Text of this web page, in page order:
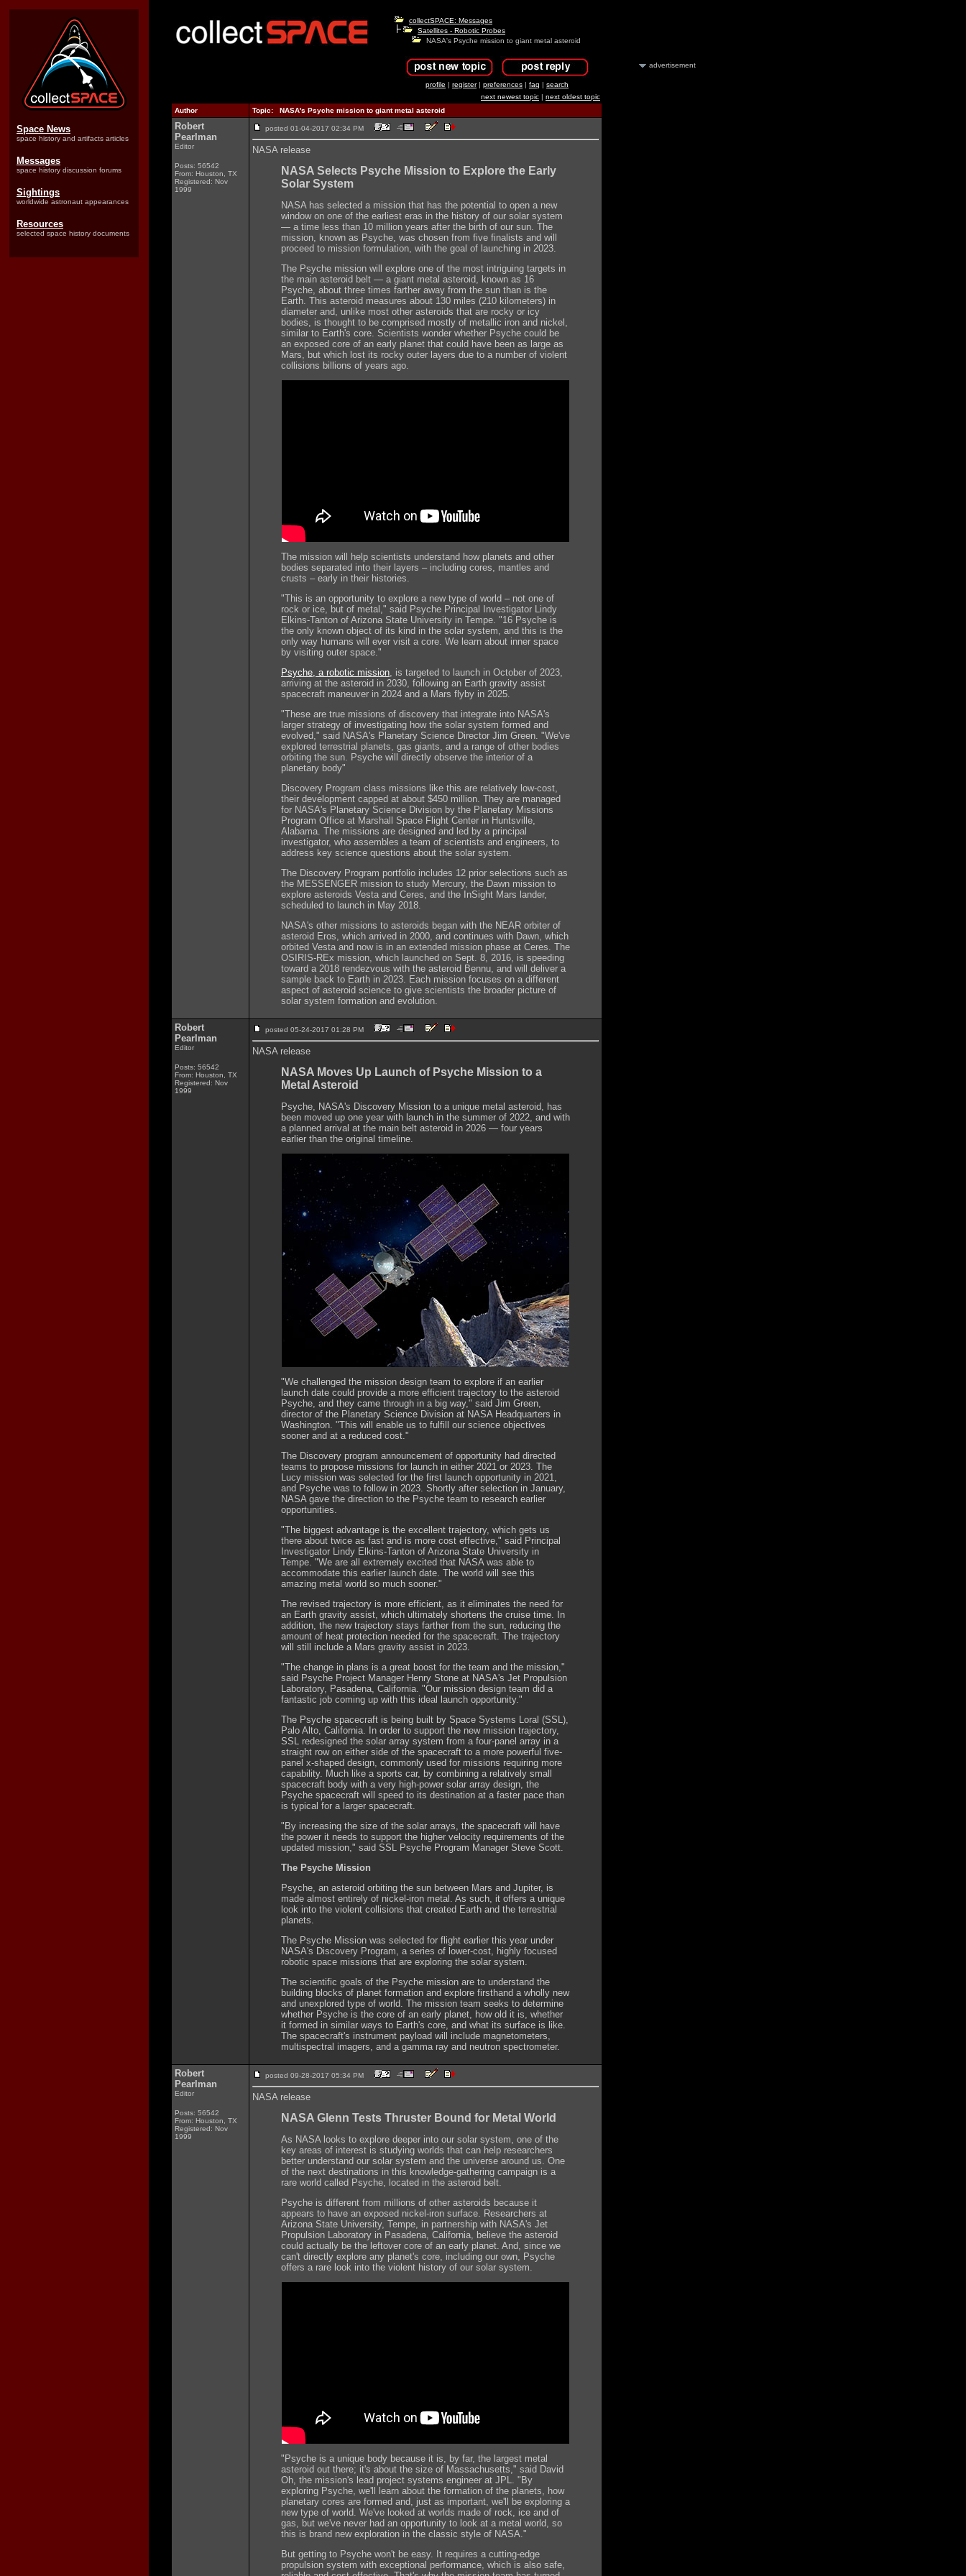
Space News
space history and artifacts articles
Messages
space history discussion forums
Sightings
worldwide astronaut appearances
Resources
selected space history documents
collectSPACE: Messages
Satellites - Robotic Probes
NASA's Psyche mission to giant metal asteroid
profile | register| preferences | faq | search
next newest topic | next oldest topic
Author
Topic: NASA's Psyche mission to giant metal asteroid
Robert
Pearlman
Editor
Posts: 56542
From: Houston, TX
Registered: Nov
1999
posted 01-04-2017 02:34 PM
NASA release
NASA Selects Psyche Mission to Explore the Early
Solar System
NASA has selected a mission that has the potential to open a new
window on one of the earliest eras in the history of our solar system
— a time less than 10 million years after the birth of our sun. The
mission, known as Psyche, was chosen from five finalists and will
proceed to mission formulation, with the goal of launching in 2023.
The Psyche mission will explore one of the most intriguing targets in
the main asteroid belt — a giant metal asteroid, known as 16
Psyche, about three times farther away from the sun than is the
Earth. This asteroid measures about 130 miles (210 kilometers) in
diameter and, unlike most other asteroids that are rocky or icy
bodies, is thought to be comprised mostly of metallic iron and nickel,
similar to Earth's core. Scientists wonder whether Psyche could be
an exposed core of an early planet that could have been as large as
Mars, but which lost its rocky outer layers due to a number of violent
collisions billions of years ago.
The mission will help scientists understand how planets and other
bodies separated into their layers – including cores, mantles and
crusts – early in their histories.
"This is an opportunity to explore a new type of world – not one of
rock or ice, but of metal," said Psyche Principal Investigator Lindy
Elkins-Tanton of Arizona State University in Tempe. "16 Psyche is
the only known object of its kind in the solar system, and this is the
only way humans will ever visit a core. We learn about inner space
by visiting outer space."
Psyche, a robotic mission, is targeted to launch in October of 2023,
arriving at the asteroid in 2030, following an Earth gravity assist
spacecraft maneuver in 2024 and a Mars flyby in 2025.
"These are true missions of discovery that integrate into NASA's
larger strategy of investigating how the solar system formed and
evolved," said NASA's Planetary Science Director Jim Green. "We've
explored terrestrial planets, gas giants, and a range of other bodies
orbiting the sun. Psyche will directly observe the interior of a
planetary body"
Discovery Program class missions like this are relatively low-cost,
their development capped at about $450 million. They are managed
for NASA's Planetary Science Division by the Planetary Missions
Program Office at Marshall Space Flight Center in Huntsville,
Alabama. The missions are designed and led by a principal
investigator, who assembles a team of scientists and engineers, to
address key science questions about the solar system.
The Discovery Program portfolio includes 12 prior selections such as
the MESSENGER mission to study Mercury, the Dawn mission to
explore asteroids Vesta and Ceres, and the InSight Mars lander,
scheduled to launch in May 2018.
NASA's other missions to asteroids began with the NEAR orbiter of
asteroid Eros, which arrived in 2000, and continues with Dawn, which
orbited Vesta and now is in an extended mission phase at Ceres. The
OSIRIS-REx mission, which launched on Sept. 8, 2016, is speeding
toward a 2018 rendezvous with the asteroid Bennu, and will deliver a
sample back to Earth in 2023. Each mission focuses on a different
aspect of asteroid science to give scientists the broader picture of
solar system formation and evolution.
Robert
Pearlman
Editor
Posts: 56542
From: Houston, TX
Registered: Nov
1999
posted 05-24-2017 01:28 PM
NASA release
NASA Moves Up Launch of Psyche Mission to a
Metal Asteroid
Psyche, NASA's Discovery Mission to a unique metal asteroid, has
been moved up one year with launch in the summer of 2022, and with
a planned arrival at the main belt asteroid in 2026 — four years
earlier than the original timeline.
"We challenged the mission design team to explore if an earlier
launch date could provide a more efficient trajectory to the asteroid
Psyche, and they came through in a big way," said Jim Green,
director of the Planetary Science Division at NASA Headquarters in
Washington. "This will enable us to fulfill our science objectives
sooner and at a reduced cost."
The Discovery program announcement of opportunity had directed
teams to propose missions for launch in either 2021 or 2023. The
Lucy mission was selected for the first launch opportunity in 2021,
and Psyche was to follow in 2023. Shortly after selection in January,
NASA gave the direction to the Psyche team to research earlier
opportunities.
"The biggest advantage is the excellent trajectory, which gets us
there about twice as fast and is more cost effective," said Principal
Investigator Lindy Elkins-Tanton of Arizona State University in
Tempe. "We are all extremely excited that NASA was able to
accommodate this earlier launch date. The world will see this
amazing metal world so much sooner."
The revised trajectory is more efficient, as it eliminates the need for
an Earth gravity assist, which ultimately shortens the cruise time. In
addition, the new trajectory stays farther from the sun, reducing the
amount of heat protection needed for the spacecraft. The trajectory
will still include a Mars gravity assist in 2023.
"The change in plans is a great boost for the team and the mission,"
said Psyche Project Manager Henry Stone at NASA's Jet Propulsion
Laboratory, Pasadena, California. "Our mission design team did a
fantastic job coming up with this ideal launch opportunity."
The Psyche spacecraft is being built by Space Systems Loral (SSL),
Palo Alto, California. In order to support the new mission trajectory,
SSL redesigned the solar array system from a four-panel array in a
straight row on either side of the spacecraft to a more powerful five-
panel x-shaped design, commonly used for missions requiring more
capability. Much like a sports car, by combining a relatively small
spacecraft body with a very high-power solar array design, the
Psyche spacecraft will speed to its destination at a faster pace than
is typical for a larger spacecraft.
"By increasing the size of the solar arrays, the spacecraft will have
the power it needs to support the higher velocity requirements of the
updated mission," said SSL Psyche Program Manager Steve Scott.
The Psyche Mission
Psyche, an asteroid orbiting the sun between Mars and Jupiter, is
made almost entirely of nickel-iron metal. As such, it offers a unique
look into the violent collisions that created Earth and the terrestrial
planets.
The Psyche Mission was selected for flight earlier this year under
NASA's Discovery Program, a series of lower-cost, highly focused
robotic space missions that are exploring the solar system.
The scientific goals of the Psyche mission are to understand the
building blocks of planet formation and explore firsthand a wholly new
and unexplored type of world. The mission team seeks to determine
whether Psyche is the core of an early planet, how old it is, whether
it formed in similar ways to Earth's core, and what its surface is like.
The spacecraft's instrument payload will include magnetometers,
multispectral imagers, and a gamma ray and neutron spectrometer.
Robert
Pearlman
Editor
Posts: 56542
From: Houston, TX
Registered: Nov
1999
posted 09-28-2017 05:34 PM
NASA release
NASA Glenn Tests Thruster Bound for Metal World
As NASA looks to explore deeper into our solar system, one of the
key areas of interest is studying worlds that can help researchers
better understand our solar system and the universe around us. One
of the next destinations in this knowledge-gathering campaign is a
rare world called Psyche, located in the asteroid belt.
Psyche is different from millions of other asteroids because it
appears to have an exposed nickel-iron surface. Researchers at
Arizona State University, Tempe, in partnership with NASA's Jet
Propulsion Laboratory in Pasadena, California, believe the asteroid
could actually be the leftover core of an early planet. And, since we
can't directly explore any planet's core, including our own, Psyche
offers a rare look into the violent history of our solar system.
"Psyche is a unique body because it is, by far, the largest metal
asteroid out there; it's about the size of Massachusetts," said David
Oh, the mission's lead project systems engineer at JPL. "By
exploring Psyche, we'll learn about the formation of the planets, how
planetary cores are formed and, just as important, we'll be exploring a
new type of world. We've looked at worlds made of rock, ice and of
gas, but we've never had an opportunity to look at a metal world, so
this is brand new exploration in the classic style of NASA."
But getting to Psyche won't be easy. It requires a cutting-edge
propulsion system with exceptional performance, which is also safe,
advertisement